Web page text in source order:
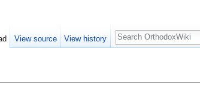
View source View history
Search